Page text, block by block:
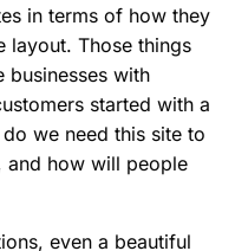
in terms of how they
layout. Those things
businesses with
started with a
we need this site to
and how will people
even a beautiful